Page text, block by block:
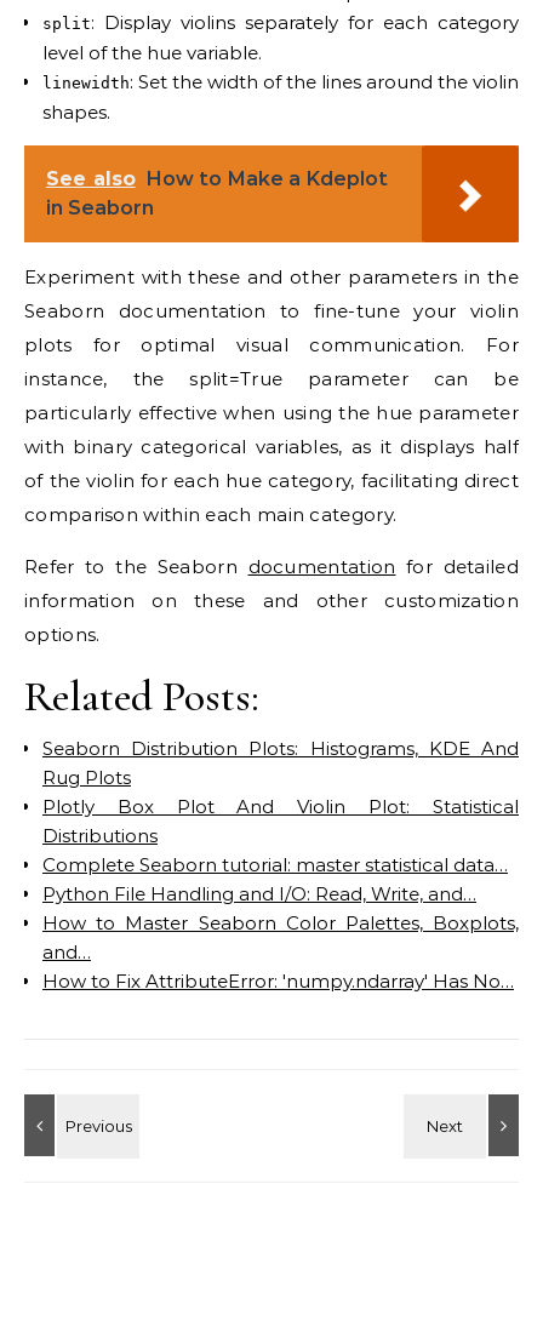
split: Display violins separately for each category
level of the hue variable.
linewidth: Set the width of the lines around the violin
shapes.
See also How to Make a Kdeplot
in Seaborn
Experiment with these and other parameters in the
Seaborn documentation to fine-tune your violin
plots for optimal visual communication. For
instance, the split=True parameter can be
particularly effective when using the hue parameter
with binary categorical variables, as it displays half
of the violin for each hue category, facilitating direct
comparison within each main category.
Refer to the Seaborn documentation for detailed
information on these and other customization
options.
Related Posts:
Seaborn Distribution Plots: Histograms, KDE And
Rug Plots
Plotly Box Plot And Violin Plot: Statistical
Distributions
Complete Seaborn tutorial: master statistical data…
Python File Handling and I/O: Read, Write, and…
How to Master Seaborn Color Palettes, Boxplots,
and…
How to Fix AttributeError: 'numpy.ndarray' Has No…